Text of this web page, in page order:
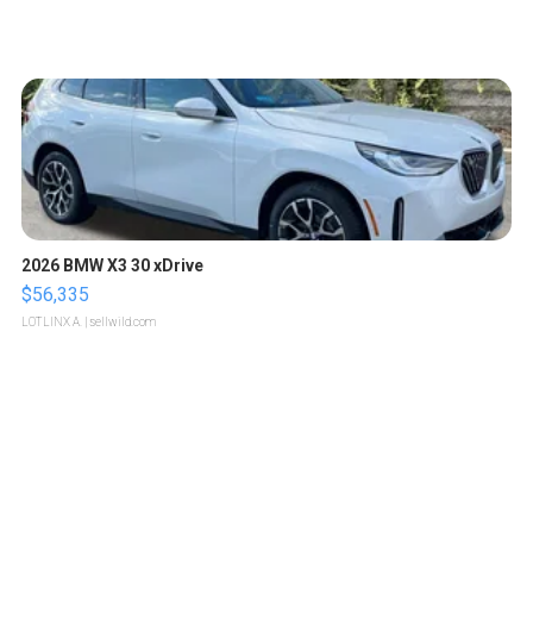
2026 BMW X3 30 xDrive
$56,335
LOTLINX A. | sellwild.com